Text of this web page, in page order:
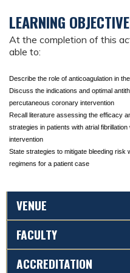
LEARNING
At the completion of this
able to:
Describe the role of anticoagulation in
Discuss the indications and optimal
percutaneous coronary intervention
Recall literature assessing the efficacy
strategies in patients with atrial
intervention
State strategies to mitigate bleeding risk
regimens for a patient case
VENUE
FACULTY
ACCREDITATION